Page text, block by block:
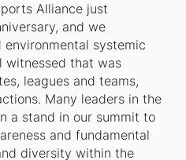
Alliance just
and we
systemic
witnessed that was
leagues and teams,
Many leaders in the
a stand in our summit to
and fundamental
diversity within the